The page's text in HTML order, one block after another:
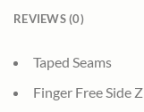
REVIEWS (0)
Taped Seams
Finger Free Side